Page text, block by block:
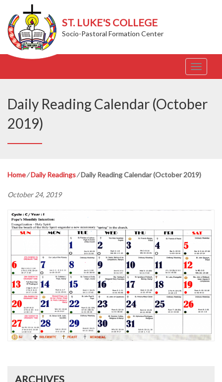
ST. LUKE'S COLLEGE
Socio-Pastoral Formation Center
T
o
l
a
Daily Reading Calendar (October
2019)
Home⁄Daily Readings⁄Daily Reading Calendar (October 2019)
October 24, 2019
ARCHIVES